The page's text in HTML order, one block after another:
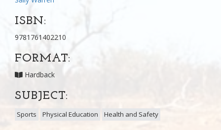
ISBN:
9781761402210
FORMAT:
Hardback
SUBJECT:
Sports Physical Education Health and Safety